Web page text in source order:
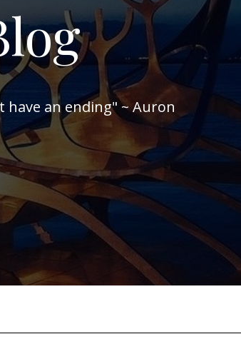
have an ending" ~ Auron